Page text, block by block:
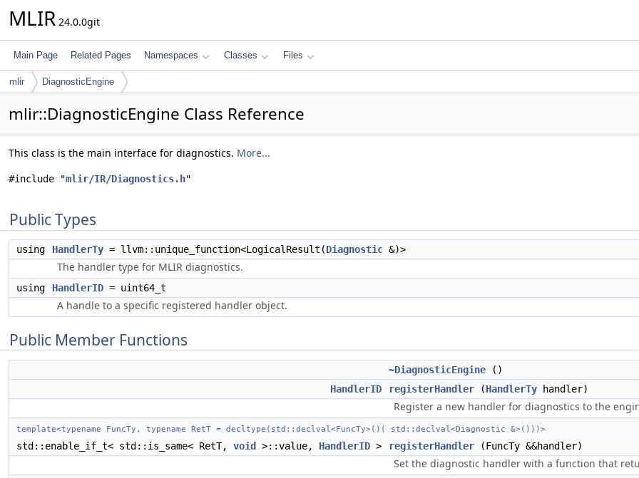
MLIR 24.0.0git
Main Page Related Pages Namespaces Classes Files
mlir DiagnosticEngine
mlir::DiagnosticEngine Class Reference
This class is the main interface for diagnostics. More...
#include "mlir/IR/Diagnostics.h"
Public Types
using HandlerTy = llvm::unique_function<LogicalResult(Diagnostic &)>
The handler type for MLIR diagnostics.
using HandlerID = uint64_t
A handle to a specific registered handler object.
Public Member Functions
~DiagnosticEngine ()
HandlerID
registerHandler (HandlerTy handler)
Register a new handler for diagnostics to the
template<typename FuncTy, typename RetT = decltype(std::declval<FuncTy>()( std::declval<Diagnostic &>()))>
std::enable_if_t< std::is_same< RetT, void >::value, HandlerID > registerHandler (FuncTy &&handler)
Set the diagnostic handler with a function that